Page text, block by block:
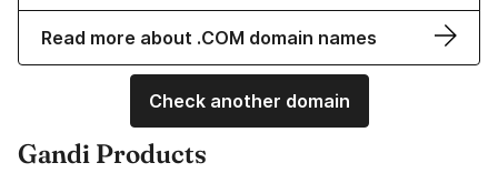
Read more about .COM domain names
Check another domain
Gandi Products